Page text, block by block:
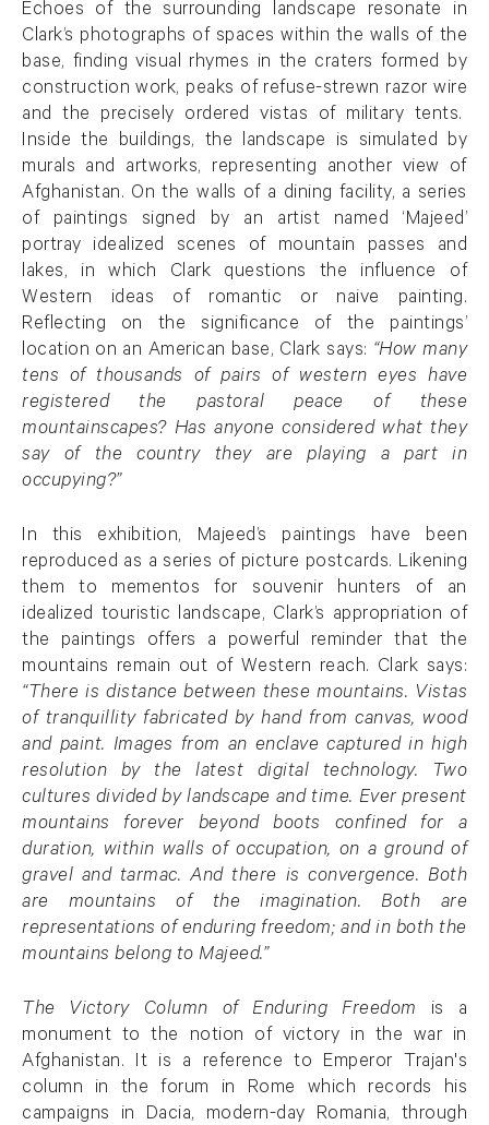
Echoes of the surrounding landscape resonate in
Clark’s photographs of spaces within the walls of the
base, finding visual rhymes in the craters formed by
construction work, peaks of refuse-strewn razor wire
and the precisely ordered vistas of military tents.
Inside the buildings, the landscape is simulated by
murals and artworks, representing another view of
Afghanistan. On the walls of a dining facility, a series
of paintings signed by an artist named ‘Majeed’
portray idealized scenes of mountain passes and
lakes, in which Clark questions the influence of
Western ideas of romantic or naive painting.
Reflecting on the significance of the paintings’
location on an American base, Clark says: “How many
tens of thousands of pairs of western eyes have
registered the pastoral peace of these
mountainscapes? Has anyone considered what they
say of the country they are playing a part in
occupying?”
In this exhibition, Majeed’s paintings have been
reproduced as a series of picture postcards. Likening
them to mementos for souvenir hunters of an
idealized touristic landscape, Clark’s appropriation of
the paintings offers a powerful reminder that the
mountains remain out of Western reach. Clark says:
“There is distance between these mountains. Vistas
of tranquillity fabricated by hand from canvas, wood
and paint. Images from an enclave captured in high
resolution by the latest digital technology. Two
cultures divided by landscape and time. Ever present
mountains forever beyond boots confined for a
duration, within walls of occupation, on a ground of
gravel and tarmac. And there is convergence. Both
are mountains of the imagination. Both are
representations of enduring freedom; and in both the
mountains belong to Majeed.”
The Victory Column of Enduring Freedom is a
monument to the notion of victory in the war in
Afghanistan. It is a reference to Emperor Trajan's
column in the forum in Rome which records his
campaigns in Dacia, modern-day Romania, through